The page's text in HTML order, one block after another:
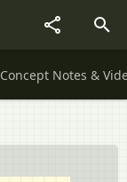
Concept Notes &